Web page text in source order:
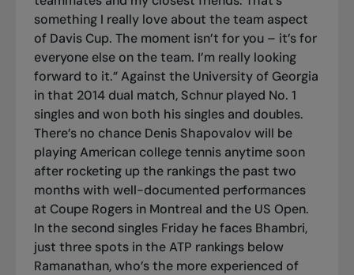
something I really love about the team aspect
of Davis Cup. The moment isn’t for you – it’s for
everyone else on the team. I’m really looking
forward to it.” Against the University of Georgia
in that 2014 dual match, Schnur played No. 1
singles and won both his singles and doubles.
There’s no chance Denis Shapovalov will be
playing American college tennis anytime soon
after rocketing up the rankings the past two
months with well-documented performances
at Coupe Rogers in Montreal and the US Open.
In the second singles Friday he faces Bhambri,
just three spots in the ATP rankings below
Ramanathan, who’s the more experienced of